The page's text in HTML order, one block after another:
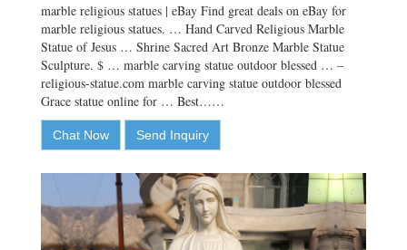
marble religious statues | eBay Find great deals on eBay for
marble religious statues. … Hand Carved Religious Marble
Statue of Jesus … Shrine Sacred Art Bronze Marble Statue
Sculpture. $ … marble carving statue outdoor blessed … –
religious-statue.com marble carving statue outdoor blessed
Grace statue online for … Best……
Chat Now Send Inquiry